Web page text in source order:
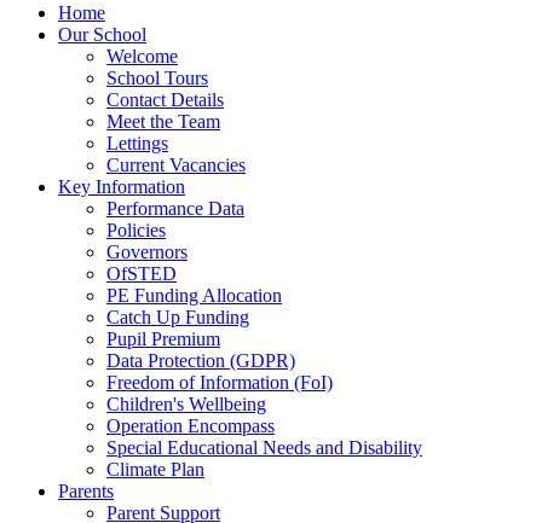
Home
Our School
Welcome
School Tours
Contact Details
Meet the Team
Lettings
Current Vacancies
Key Information
Performance Data
Policies
Governors
OfSTED
PE Funding Allocation
Catch Up Funding
Pupil Premium
Data Protection (GDPR)
Freedom of Information (FoI)
Children's Wellbeing
Operation Encompass
Special Educational Needs and Disability
Climate Plan
Parents
Parent Support